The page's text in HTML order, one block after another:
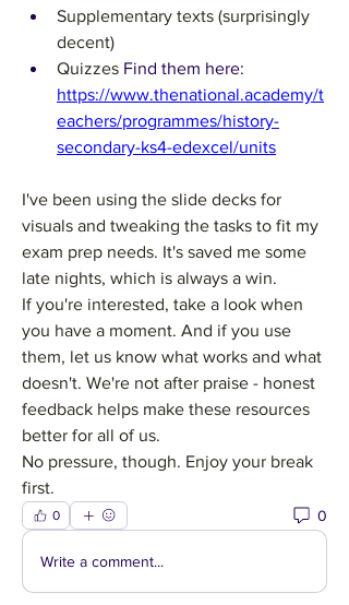
Supplementary texts (surprisingly
decent)
Quizzes
https://www.thenational.academy/t
eachers/programmes/history-
secondary-ks4-edexcel/units
I've been using the slide decks for
visuals and tweaking the tasks to fit my
exam prep needs. It's saved me some
late nights, which is always a win.
If you're interested, take a look when
you have a moment. And if you use
them, let us know what works and what
doesn't. We're not after praise - honest
feedback helps make these resources
better for all of us.
No pressure, though. Enjoy your break
first.
0 0
Write a comment...